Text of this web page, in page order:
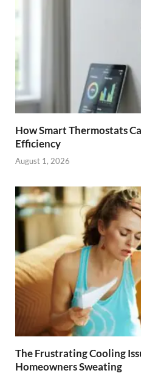
How Smart Thermostats
Efficiency
August 1, 2026
The Frustrating Cooling
Homeowners Sweating